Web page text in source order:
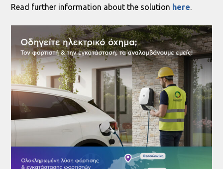
Read further information about the solution here.